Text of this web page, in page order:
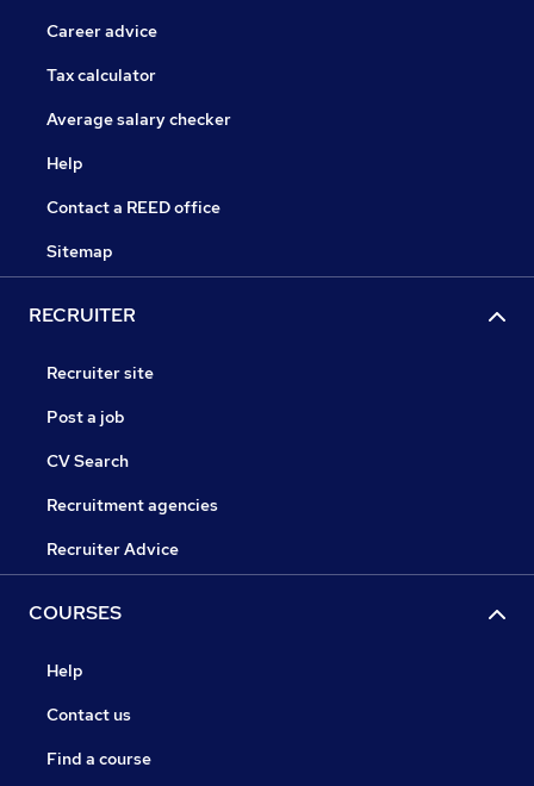
Career advice
Tax calculator
Average salary checker
Help
Contact a REED office
Sitemap
RECRUITER
Recruiter site
Post a job
CV Search
Recruitment agencies
Recruiter Advice
COURSES
Help
Contact us
Find a course